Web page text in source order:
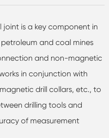
is a key component in
and coal mines
and non-magnetic
in conjunction with
drill collars, etc., to
drilling tools and
of measurement